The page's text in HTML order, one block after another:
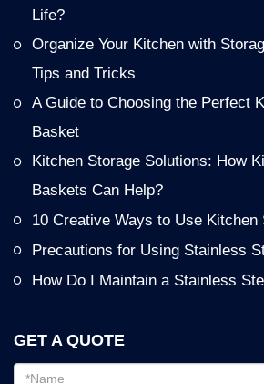
Life?
Organize Your Kitchen with
Tips and Tricks
A Guide to Choosing the Perfect
Basket
Kitchen Storage Solutions: How
Baskets Can Help?
10 Creative Ways to Use Kitchen
Precautions for Using Stainless
How Do I Maintain a Stainless
GET A QUOTE
Email